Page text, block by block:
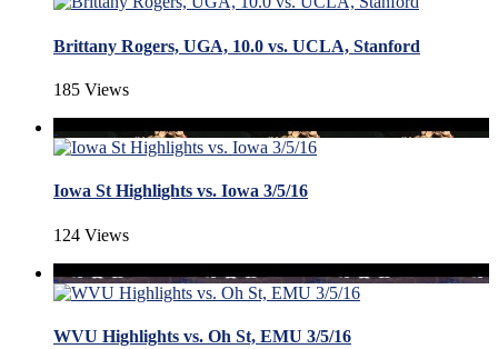
Brittany Rogers, UGA, 10.0 vs. UCLA, Stanford
185 Views
Iowa St Highlights vs. Iowa 3/5/16
124 Views
WVU Highlights vs. Oh St, EMU 3/5/16